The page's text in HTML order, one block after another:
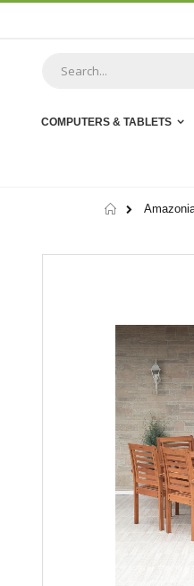
COMPUTERS & TABLETS
Home